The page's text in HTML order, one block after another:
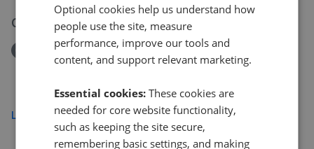
08 Jul 2026
Removed/Sold
Alderney Avenue, Milton Keynes MK3
Load more
Optional cookies help us understand how
people use the site, measure
performance, improve our tools and
content, and support relevant marketing.
Essential cookies: These cookies are
needed for core website functionality,
such as keeping the site secure,
remembering basic settings, and making